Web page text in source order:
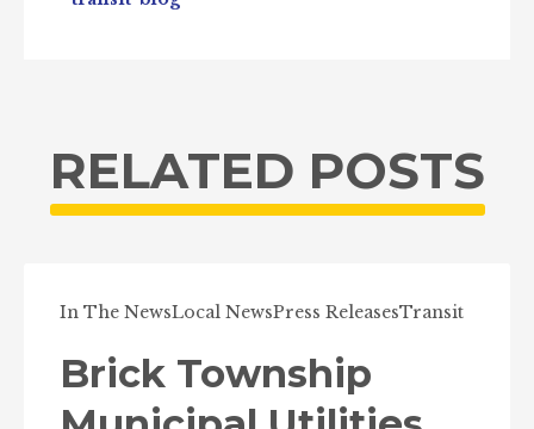
RELATED POSTS
In The NewsLocal NewsPress ReleasesTransit
Brick Township